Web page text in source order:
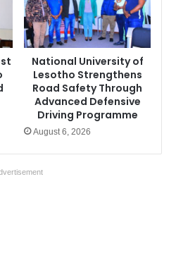
National University of
Lesotho Strengthens
Road Safety Through
Advanced Defensive
Driving Programme
August 6, 2026